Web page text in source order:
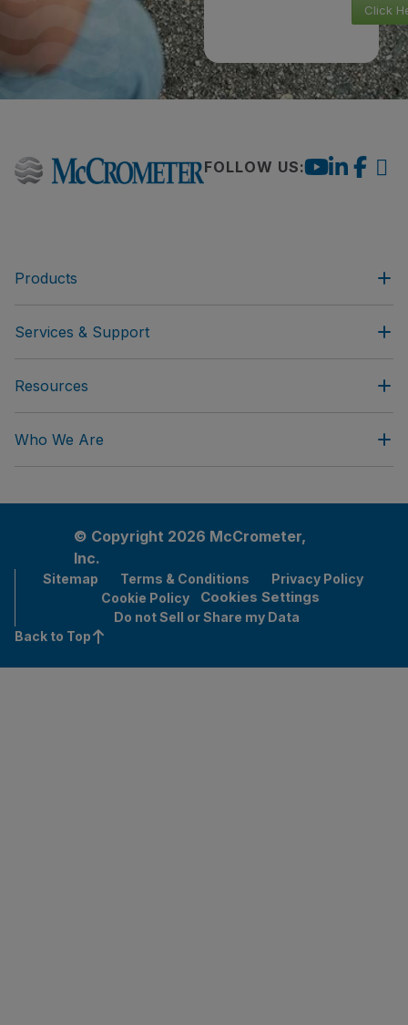
Click
FOLLOW US:
Products
Services & Support
Resources
Who We Are
© Copyright 2026 McCrometer,
Inc.
Sitemap Terms & Conditions
Privacy Policy
Cookie Policy
Cookies Settings
Do not Sell or Share my Data
Back to Top